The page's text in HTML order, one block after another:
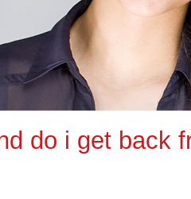
do i get back